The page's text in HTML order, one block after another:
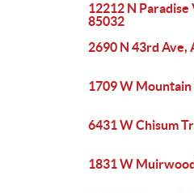
12212 N
85032
2690 N 43rd Ave,
1709 W Mountain
6431 W Chisum
1831 W